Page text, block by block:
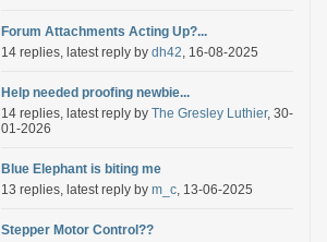
Forum Attachments Acting Up?...
14 replies, latest reply by dh42, 16-08-2025
Help needed proofing newbie...
14 replies, latest reply by The Gresley Luthier, 30-
01-2026
Blue Elephant is biting me
13 replies, latest reply by m_c, 13-06-2025
Stepper Motor Control??